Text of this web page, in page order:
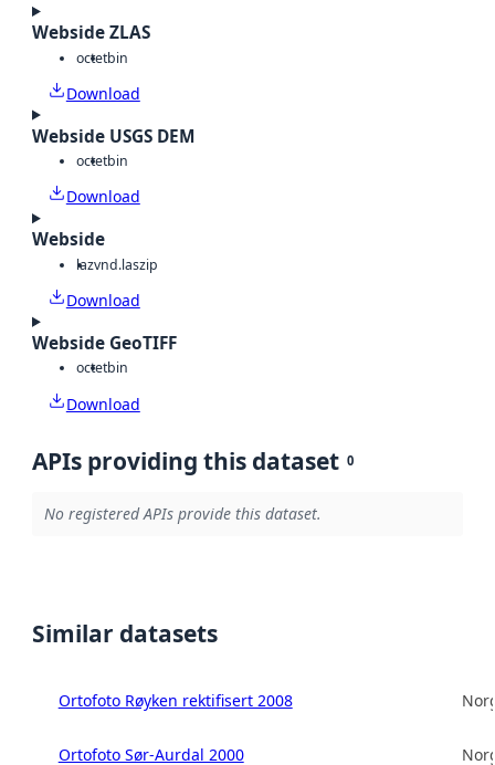
Webside ZLAS
octetbin
Download
Webside USGS DEM
octetbin
Download
Webside
lazvnd.laszip
Download
Webside GeoTIFF
octetbin
Download
APIs providing this dataset 0
No registered APIs provide this dataset.
Similar datasets
Ortofoto Røyken rektifisert 2008
Ortofoto Sør-Aurdal 2000